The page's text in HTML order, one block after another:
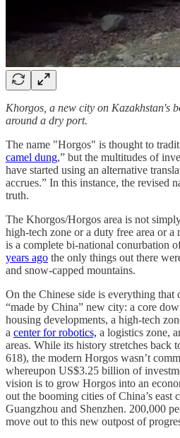
Khorgos, a new city on Kazakhstan's
around a dry port.
The name "Horgos" is thought to
camel dung,” but the multitudes of
have started using an alternative
accrues.” In this instance, the revised
truth.
The Khorgos/Horgos area is not
high-tech zone or a duty free area or
is a complete bi-national conurbation
years ago the only things out there
and snow-capped mountains.
On the Chinese side is everything that
“made by China” new city: a core
housing developments, a high-tech
a center for robotics, a logistics zone,
areas. While its history stretches
618), the modern Horgos wasn’t
whereupon US$3.25 billion of
vision is to grow Horgos into an
out the booming cities of China’s east
Guangzhou and Shenzhen. 200,000
move out to this new outpost of